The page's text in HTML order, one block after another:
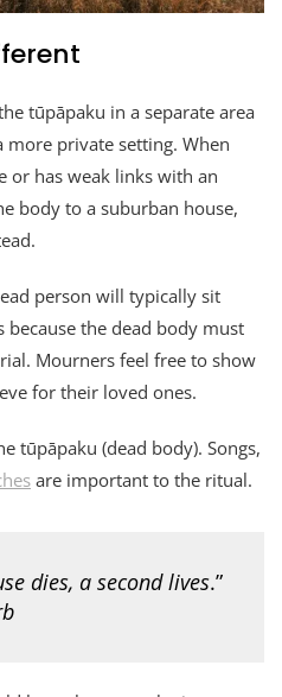
tūpāpaku in a separate area
private setting. When
or has weak links with an
body to a suburban house,
person will typically sit
because the dead body must
Mourners feel free to show
for their loved ones.
tūpāpaku (dead body). Songs,
are important to the ritual.
dies, a second lives.”